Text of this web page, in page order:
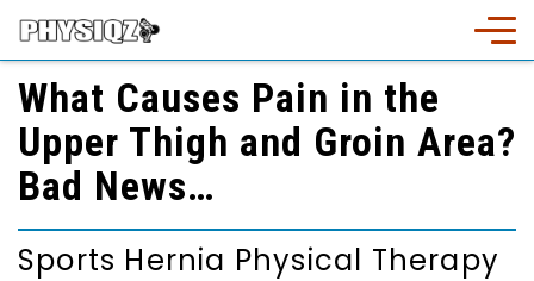
What Causes Pain in the
Upper Thigh and Groin Area?
Bad News…
Sports Hernia Physical Therapy